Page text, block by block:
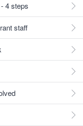
4 steps
staff